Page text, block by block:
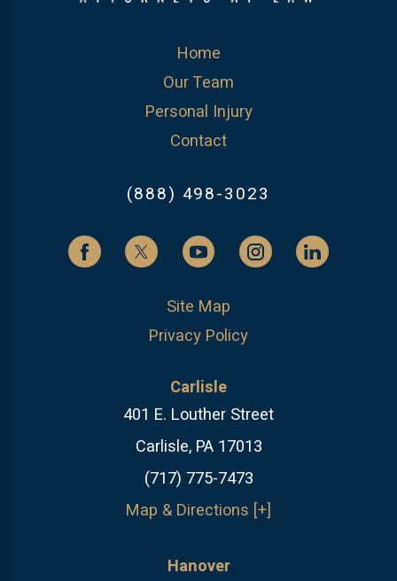
Home
Our Team
Personal Injury
Contact
(888) 498-3023
Site Map
Privacy Policy
Carlisle
401 E. Louther Street
Carlisle, PA 17013
(717) 775-7473
Map & Directions [+]
Hanover